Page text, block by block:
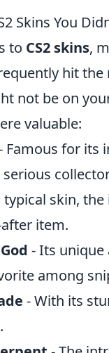
Skins You
to CS2 skins,
hit
not be on
valuable:
Famous for its
typical skin,
item.
- Its unique
among
- With its